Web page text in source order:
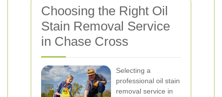
Choosing the Right Oil
Stain Removal Service
in Chase Cross
Selecting a
professional oil stain
removal service in